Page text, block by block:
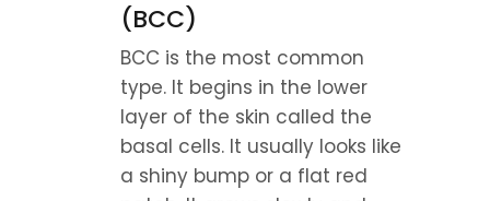
(BCC)
BCC is the most common
type. It begins in the lower
layer of the skin called the
basal cells. It usually looks like
a shiny bump or a flat red